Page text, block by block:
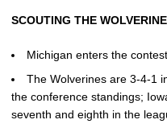
SCOUTING THE
Michigan enters the
The Wolverines are 3-4-1
the conference standings;
seventh and eighth in the